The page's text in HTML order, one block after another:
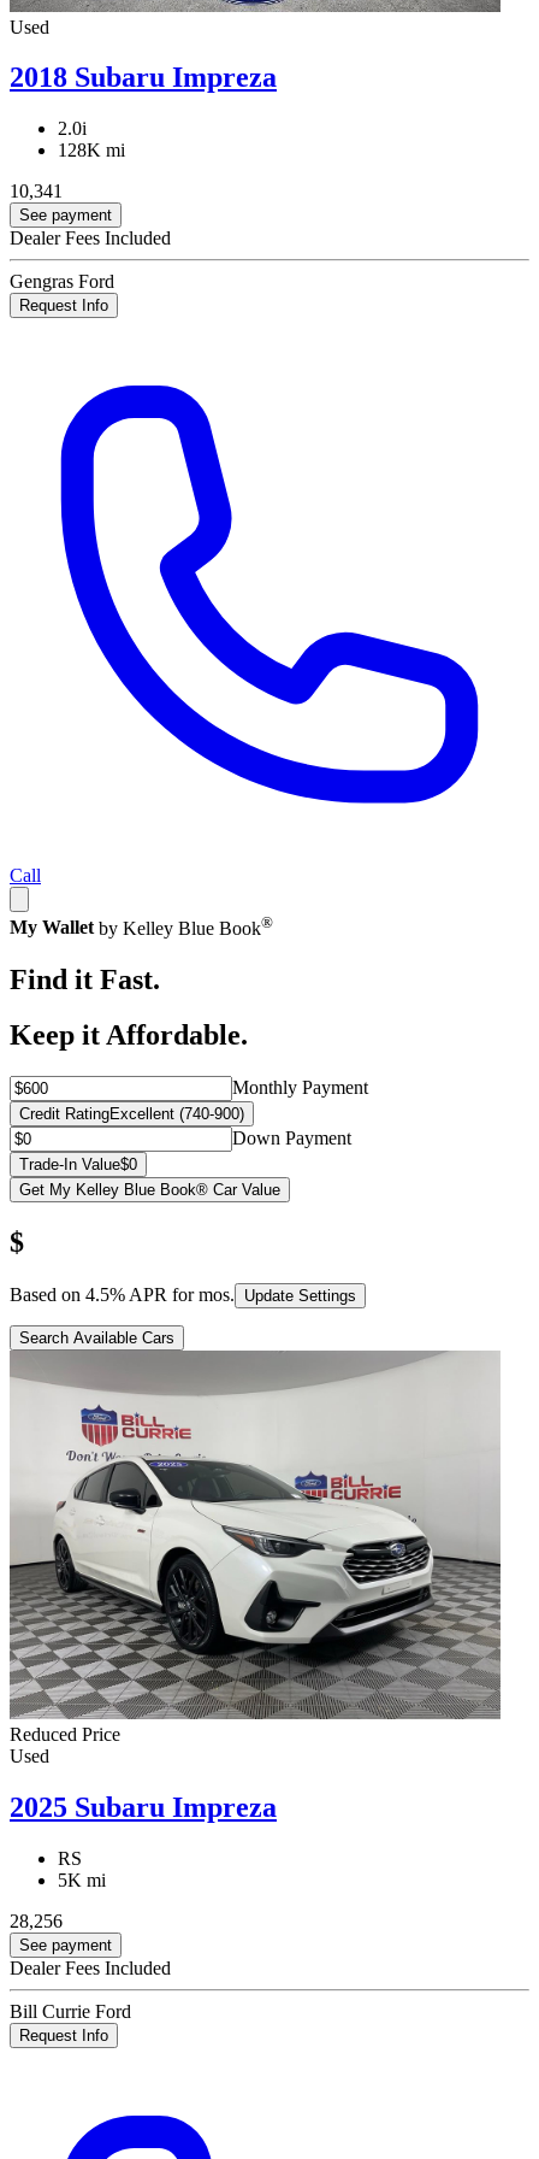
Used
2018 Subaru Impreza
2.0i
128K mi
10,341
See payment
Dealer Fees Included
Gengras Ford
Request Info
Call
My Wallet by Kelley Blue Book®
Find it Fast.
Keep it Affordable.
Monthly Payment
Credit RatingExcellent (740-900)
Down Payment
Trade-In Value$0
Get My Kelley Blue Book® Car Value
$
Based on 4.5% APR formos. Update Settings
Search Available Cars
Reduced Price
Used
2025 Subaru Impreza
RS
5K mi
28,256
See payment
Dealer Fees Included
Bill Currie Ford
Request Info